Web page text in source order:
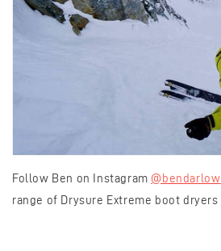
Follow Ben on Instagram @bendarlow
range of Drysure Extreme boot dryers